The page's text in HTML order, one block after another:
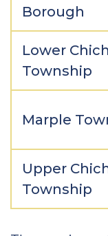
Borough
Lower
Township
Marple
Upper
Township